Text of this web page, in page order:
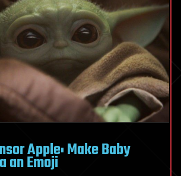
Apple: Make Baby
an Emoji